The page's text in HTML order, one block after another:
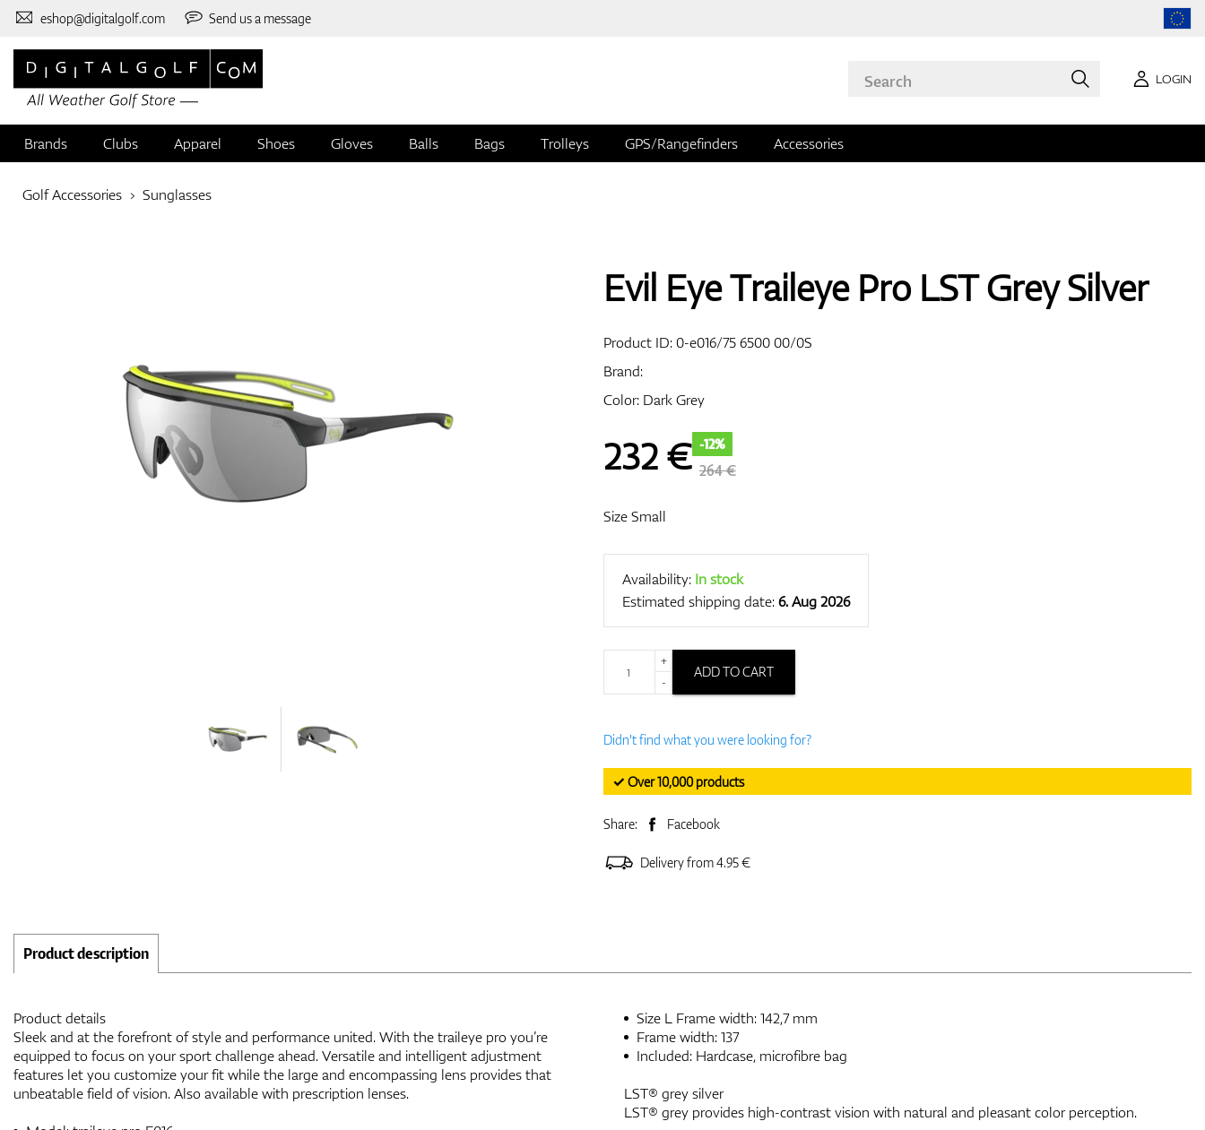
eshop@digitalgolf.com Send us a message
LOGIN
Brands Clubs Apparel Shoes Gloves Balls Bags Trolleys GPS/Rangefinders Accessories
Golf Accessories Sunglasses
Evil Eye Traileye Pro LST Grey Silver
Product ID:0-e016/75 6500 00/0S
Brand:
Color: Dark Grey
232€ -12%
264 €
Size Small
Availability: In stock
Estimated shipping date:6. Aug 2026
+
-
ADD TO CART
Didn't find what you were looking for?
✓ Over 10,000 products
Share: Facebook
Delivery from 4.95 €
Product description
Product details
Sleek and at the forefront of style and performance united. With the traileye pro you’re
equipped to focus on your sport challenge ahead. Versatile and intelligent adjustment
features let you customize your fit while the large and encompassing lens provides that
unbeatable field of vision. Also available with prescription lenses.
Size L Frame width: 142,7 mm
Frame width: 137
Included: Hardcase, microfibre bag
LST® grey silver
LST® grey provides high-contrast vision with natural and pleasant color perception.